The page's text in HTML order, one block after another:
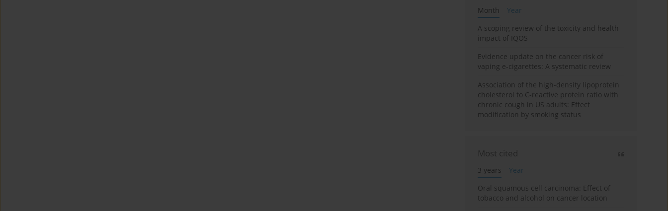
Month
Year
A scoping review of the toxicity and health
impact of IQOS
Evidence update on the cancer risk of
vaping e-cigarettes: A systematic review
Association of the high-density lipoprotein
cholesterol to C-reactive protein ratio with
chronic cough in US adults: Effect
modification by smoking status
Most cited
3 years
Year
Oral squamous cell carcinoma: Effect of
tobacco and alcohol on cancer location